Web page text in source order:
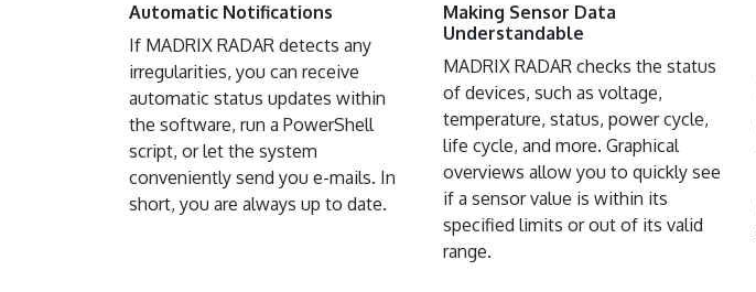
Automatic Notifications
If MADRIX RADAR detects any
irregularities, you can receive
automatic status updates within
the software, run a PowerShell
script, or let the system
conveniently send you e-mails. In
short, you are always up to date.
​ Making Sensor Data
Understandable
MADRIX RADAR checks the status
of devices, such as voltage,
temperature, status, power cycle,
life cycle, and more. Graphical
overviews allow you to quickly see
if a sensor value is within its
specified limits or out of its valid
range.